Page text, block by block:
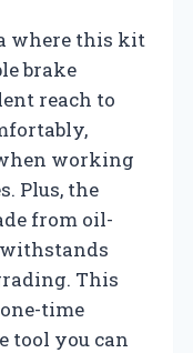
where this kit
brake
reach to
working
Plus, the
from oil-
This
time
tool you can